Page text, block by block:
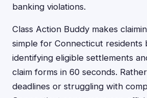
banking violations.
Class Action Buddy makes
simple for Connecticut residents
identifying eligible settlements
claim forms in 60 seconds.
deadlines or struggling with